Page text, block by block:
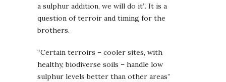
a sulphur addition, we will do it”. It is a
question of terroir and timing for the
brothers.
“Certain terroirs – cooler sites, with
healthy, biodiverse soils – handle low
sulphur levels better than other areas”